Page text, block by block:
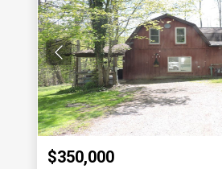
$350,000